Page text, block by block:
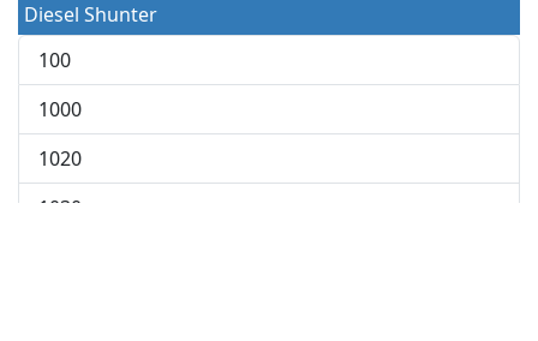
Diesel Shunter
100
1000
1020
1030